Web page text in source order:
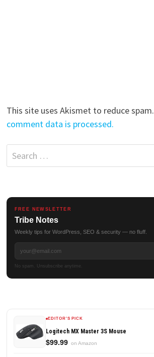
This site uses Akismet to reduce spam.
comment data is processed.
Search
for:
FREE NEWSLETTER
Tribe Notes
Weekly tips for WordPress, SEO & security — no fluff.
No spam. Unsubscribe anytime.
EDITOR'S PICK
Logitech MX Master 3S Mouse
$99.99 on Amazon